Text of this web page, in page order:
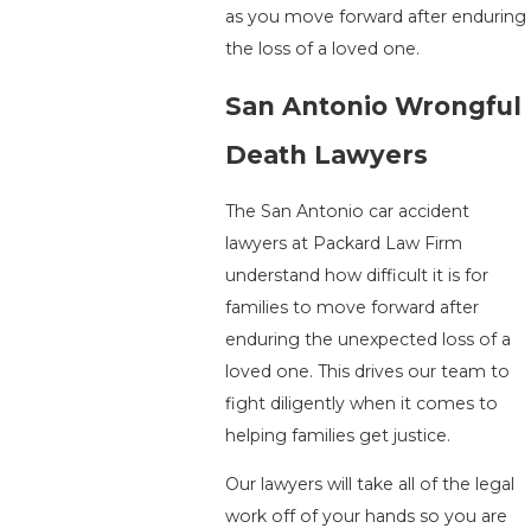
as you move forward after enduring
the loss of a loved one.
San Antonio Wrongful
Death Lawyers
The San Antonio car accident
lawyers at Packard Law Firm
understand how difficult it is for
families to move forward after
enduring the unexpected loss of a
loved one. This drives our team to
fight diligently when it comes to
helping families get justice.
Our lawyers will take all of the legal
work off of your hands so you are